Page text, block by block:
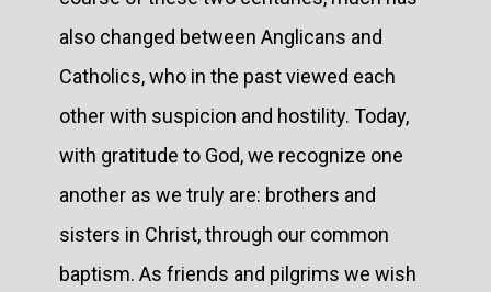
also changed between Anglicans and
Catholics, who in the past viewed each
other with suspicion and hostility. Today,
with gratitude to God, we recognize one
another as we truly are: brothers and
sisters in Christ, through our common
baptism. As friends and pilgrims we wish